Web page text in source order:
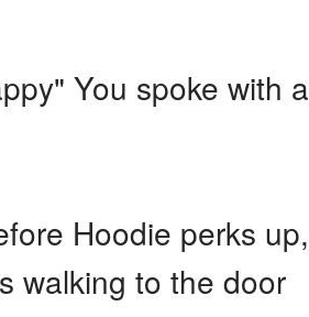
You spoke with a
Hoodie perks up,
walking to the door